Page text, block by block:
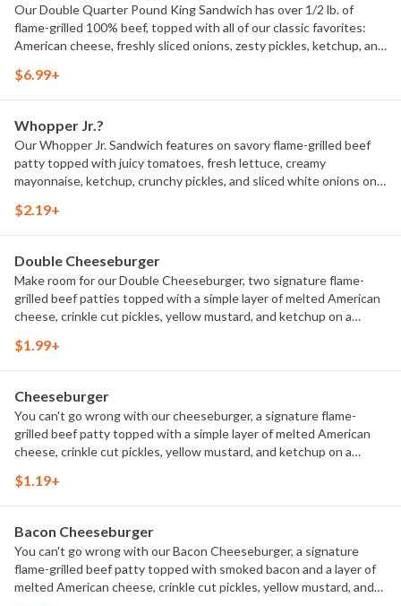
Our Double Quarter Pound King Sandwich has over 1/2 lb. of
flame-grilled 100% beef, topped with all of our classic favorites:
American cheese, freshly sliced onions, zesty pickles, ketchup, and
$6.99+
Whopper Jr.?
Our Whopper Jr. Sandwich features on savory flame-grilled beef
patty topped with juicy tomatoes, fresh lettuce, creamy
mayonnaise, ketchup, crunchy pickles, and sliced white onions on a
$2.19+
Double Cheeseburger
Make room for our Double Cheeseburger, two signature flame-
grilled beef patties topped with a simple layer of melted American
cheese, crinkle cut pickles, yellow mustard, and ketchup on a
$1.99+
Cheeseburger
You can't go wrong with our cheeseburger, a signature flame-
grilled beef patty topped with a simple layer of melted American
cheese, crinkle cut pickles, yellow mustard, and ketchup on a
$1.19+
Bacon Cheeseburger
You can't go wrong with our Bacon Cheeseburger, a signature
flame-grilled beef patty topped with smoked bacon and a layer of
melted American cheese, crinkle cut pickles, yellow mustard, and